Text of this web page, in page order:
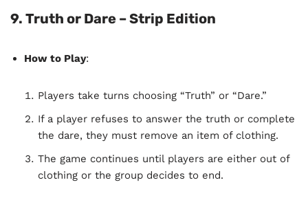
9. Truth or Dare – Strip Edition
How to Play:
Players take turns choosing “Truth” or “Dare.”
If a player refuses to answer the truth or complete
the dare, they must remove an item of clothing.
The game continues until players are either out of
clothing or the group decides to end.